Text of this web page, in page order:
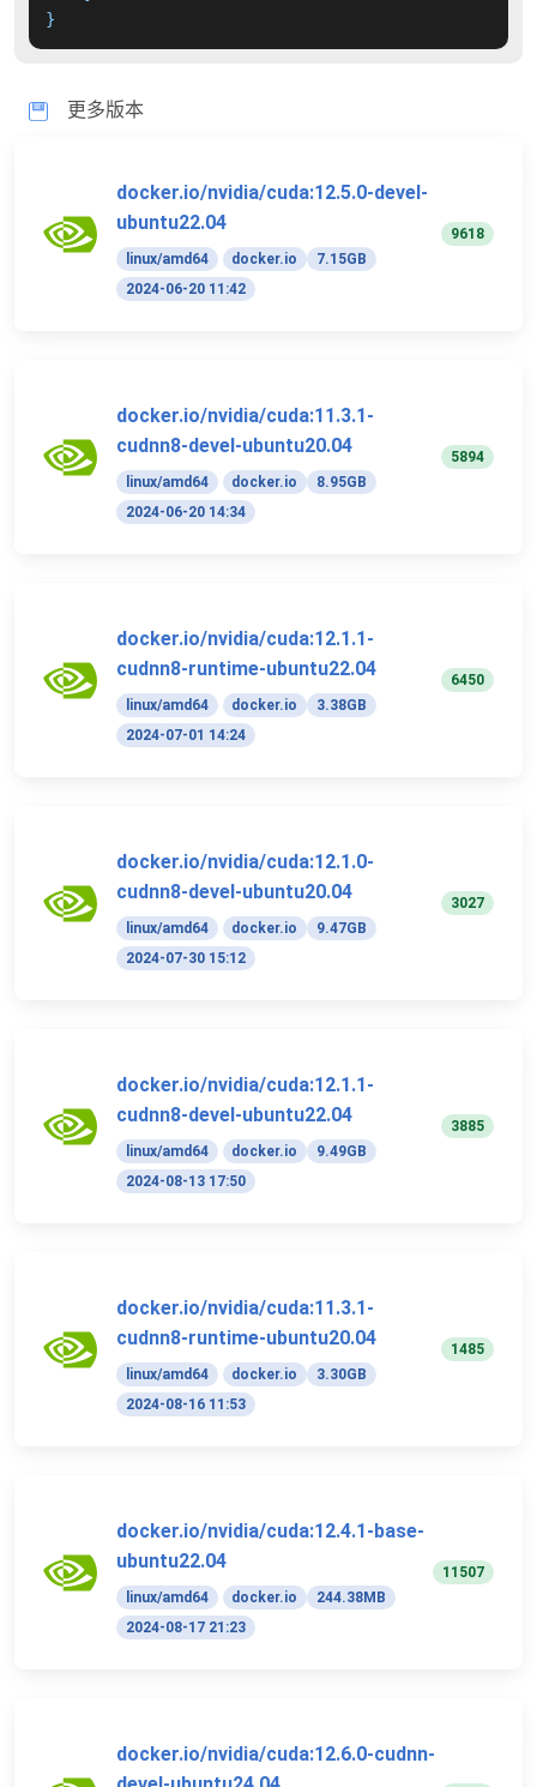
}
更多版本
docker.io/nvidia/cuda:12.5.0-devel-
ubuntu22.04
linux/amd64 docker.io
7.15GB
2024-06-20 11:42
9618
docker.io/nvidia/cuda:11.3.1-
cudnn8-devel-ubuntu20.04
linux/amd64 docker.io
8.95GB
2024-06-20 14:34
5894
docker.io/nvidia/cuda:12.1.1-
cudnn8-runtime-ubuntu22.04
linux/amd64 docker.io
3.38GB
2024-07-01 14:24
6450
docker.io/nvidia/cuda:12.1.0-
cudnn8-devel-ubuntu20.04
linux/amd64 docker.io
9.47GB
2024-07-30 15:12
3027
docker.io/nvidia/cuda:12.1.1-
cudnn8-devel-ubuntu22.04
linux/amd64 docker.io
9.49GB
2024-08-13 17:50
3885
docker.io/nvidia/cuda:11.3.1-
cudnn8-runtime-ubuntu20.04
linux/amd64 docker.io
3.30GB
2024-08-16 11:53
1485
docker.io/nvidia/cuda:12.4.1-base-
ubuntu22.04
linux/amd64 docker.io
244.38MB
2024-08-17 21:23
11507
docker.io/nvidia/cuda:12.6.0-cudnn-